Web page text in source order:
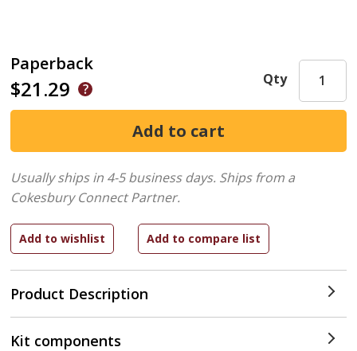
Paperback
$21.29
Product Description
Qty
Usually ships in 4-5 business days. Ships from a
Cokesbury Connect Partner.
Kit components